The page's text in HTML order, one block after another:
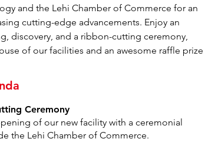
and the Lehi Chamber of Commerce for an
cutting-edge advancements. Enjoy an
discovery, and a ribbon-cutting ceremony,
of our facilities and an awesome raffle prize
Ceremony
of our new facility with a ceremonial
the Lehi Chamber of Commerce.